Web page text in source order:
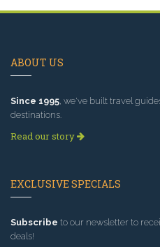
ABOUT US
Since 1995 , we've built travel
destinations.
Read our story
EXCLUSIVE SPECIALS
Subscribe to our newsletter to
deals!